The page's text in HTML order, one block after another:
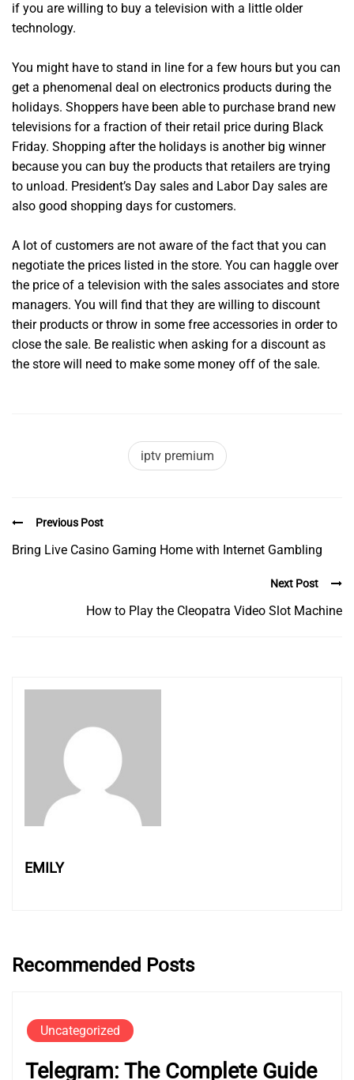
if you are willing to buy a television with a little older
technology.
You might have to stand in line for a few hours but you can
get a phenomenal deal on electronics products during the
holidays. Shoppers have been able to purchase brand new
televisions for a fraction of their retail price during Black
Friday. Shopping after the holidays is another big winner
because you can buy the products that retailers are trying
to unload. President’s Day sales and Labor Day sales are
also good shopping days for customers.
A lot of customers are not aware of the fact that you can
negotiate the prices listed in the store. You can haggle over
the price of a television with the sales associates and store
managers. You will find that they are willing to discount
their products or throw in some free accessories in order to
close the sale. Be realistic when asking for a discount as
the store will need to make some money off of the sale.
iptv premium
Previous Post
Bring Live Casino Gaming Home with Internet Gambling
Next Post
How to Play the Cleopatra Video Slot Machine
EMILY
Recommended Posts
Uncategorized
Telegram: The Complete Guide